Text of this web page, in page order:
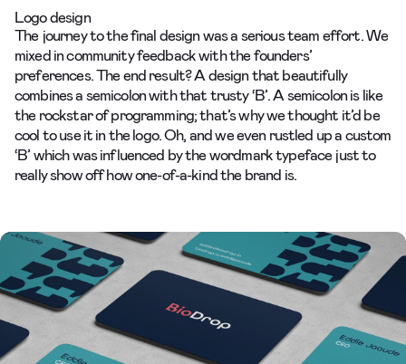
Logo design
The journey to the final design was a serious team effort. We
mixed in community feedback with the founders’
preferences. The end result? A design that beautifully
combines a semicolon with that trusty ‘B’. A semicolon is like
the rockstar of programming; that’s why we thought it’d be
cool to use it in the logo. Oh, and we even rustled up a custom
‘B’ which was influenced by the wordmark typeface just to
really show off how one-of-a-kind the brand is.